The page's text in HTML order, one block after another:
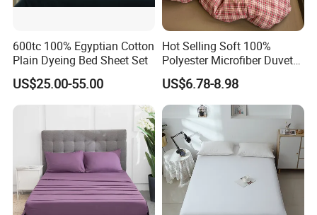
600tc 100% Egyptian Cotton
Plain Dyeing Bed Sheet Set
US$25.00-55.00
Hot Selling Soft 100%
Polyester Microfiber Duvet
Cover Ready Made Floral
Printed Microfiber Bed
Sheets and Bedding Sets
US$6.78-8.98